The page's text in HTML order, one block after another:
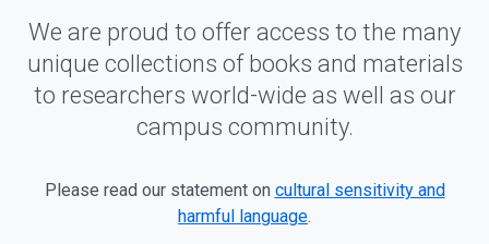
We are proud to offer access to the many
unique collections of books and materials
to researchers world-wide as well as our
campus community.
Please read our statement on cultural sensitivity and
harmful language.